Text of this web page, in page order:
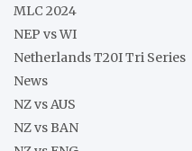
MLC 2024
NEP vs WI
Netherlands T20I Tri Series
News
NZ vs AUS
NZ vs BAN